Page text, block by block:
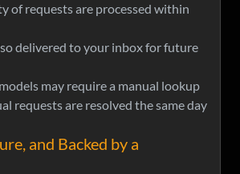
of requests are processed within
delivered to your inbox for future
may require a manual lookup
requests are resolved the same day
and Backed by a